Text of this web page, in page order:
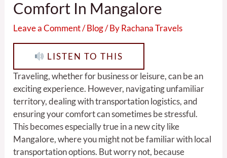
Comfort In Mangalore
Leave a Comment/Blog/ ByRachana Travels
LISTEN TO THIS
Traveling, whether for business or leisure, can be an
exciting experience. However, navigating unfamiliar
territory, dealing with transportation logistics, and
ensuring your comfort can sometimes be stressful.
This becomes especially true in a new city like
Mangalore, where you might not be familiar with local
transportation options. But worry not, because